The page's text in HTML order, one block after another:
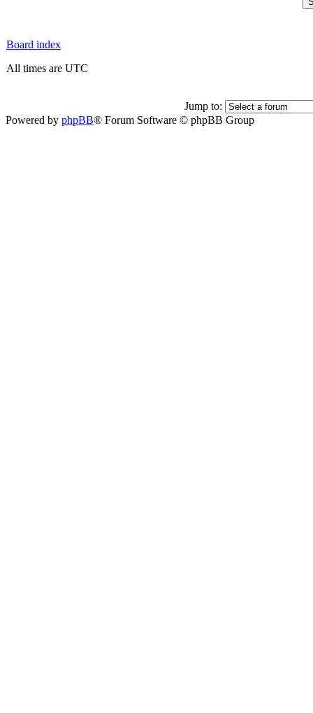
Board index
All times are UTC
Jump to:
Powered by phpBB® Forum Software © phpBB Group